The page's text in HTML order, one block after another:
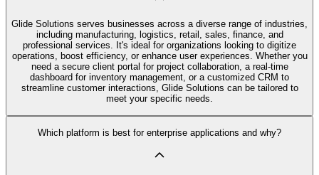
Glide Solutions serves businesses across a diverse range of industries,
including manufacturing, logistics, retail, sales, finance, and
professional services. It's ideal for organizations looking to digitize
operations, boost efficiency, or enhance user experiences. Whether you
need a secure client portal for project collaboration, a real-time
dashboard for inventory management, or a customized CRM to
streamline customer interactions, Glide Solutions can be tailored to
meet your specific needs.
Which platform is best for enterprise applications and why?